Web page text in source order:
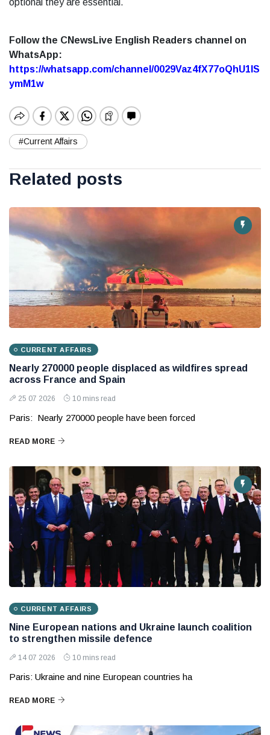
optional they are essential.
Follow the CNewsLive English Readers channel on
WhatsApp:
https://whatsapp.com/channel/0029Vaz4fX77oQhU1lS
ymM1w
#Current Affairs
Related posts
CURRENT AFFAIRS
Nearly 270000 people displaced as wildfires spread
across France and Spain
25 07 2026 10 mins read
Paris: Nearly 270000 people have been forced
READ MORE
CURRENT AFFAIRS
Nine European nations and Ukraine launch coalition
to strengthen missile defence
14 07 2026 10 mins read
Paris: Ukraine and nine European countries ha
READ MORE